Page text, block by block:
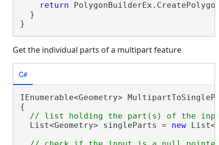
return
  }
}
Get the individual parts of a multipart feature
C#
IEnumerable<Geometry>
{
  List<Geometry> singleParts =
new